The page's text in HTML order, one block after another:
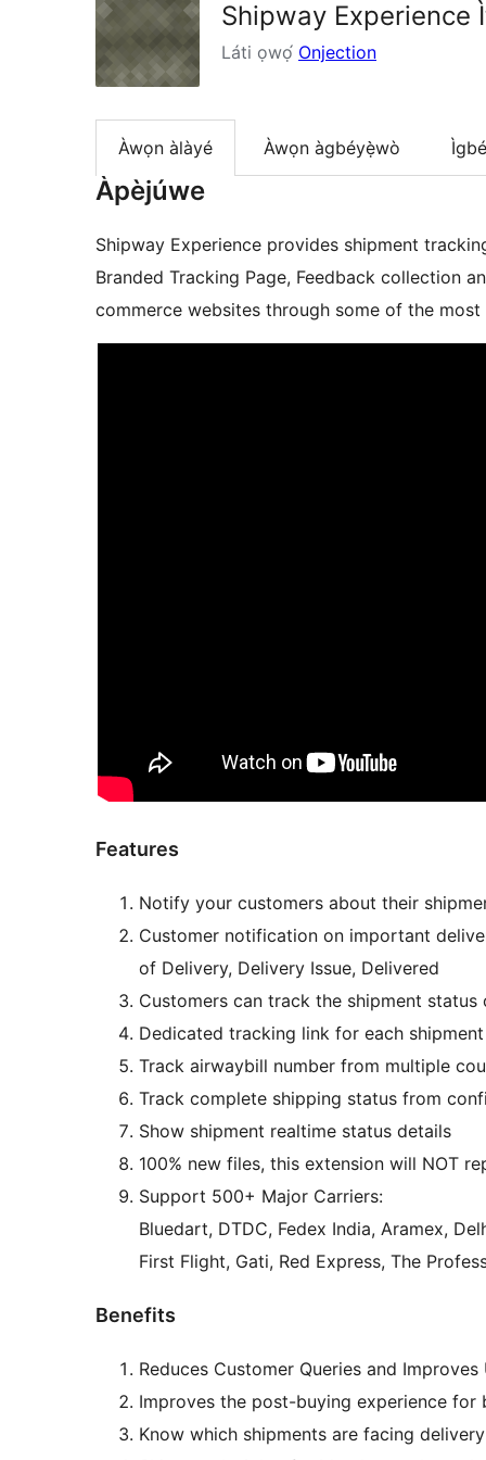
Shipway Experience
Láti ọwọ́ Onjection
Àwọn àlàyé Àwọn àgbéyẹ̀wò
Àpèjúwe
Shipway Experience provides shipment
Branded Tracking Page, Feedback collection
commerce websites through some of the
Features
Notify your customers about their
Customer notification on important
of Delivery, Delivery Issue, Delivered
Customers can track the shipment
Dedicated tracking link for each shipment
Track airwaybill number from multiple
Track complete shipping status from
Show shipment realtime status details
100% new files, this extension will NOT
Support 500+ Major Carriers:
Bluedart, DTDC, Fedex India, Aramex,
First Flight, Gati, Red Express, The
Benefits
Reduces Customer Queries and Improves
Improves the post-buying experience for
Know which shipments are facing